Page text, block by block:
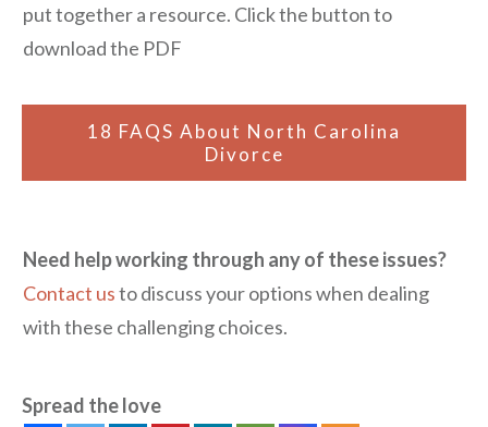
put together a resource. Click the button to
download the PDF
18 FAQS About North Carolina
Divorce
Need help working through any of these issues?
Contact usto discuss your options when dealing
with these challenging choices.
Spread the love